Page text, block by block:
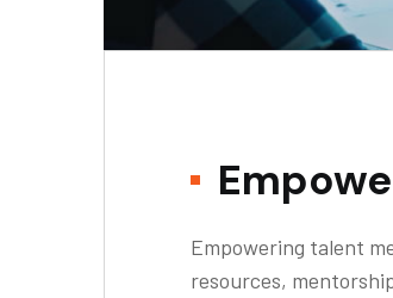
Empowering talent
resources,